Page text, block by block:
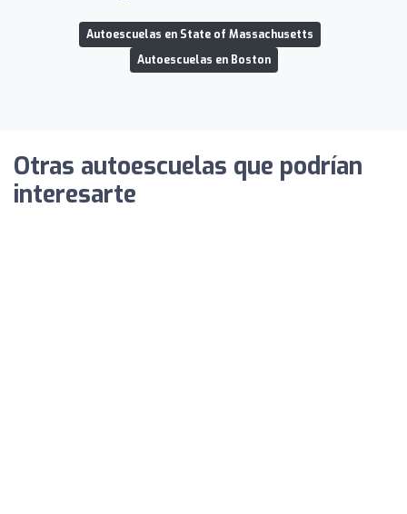
Autoescuelas en State of Massachusetts
Autoescuelas en Boston
Otras autoescuelas que podrían
interesarte